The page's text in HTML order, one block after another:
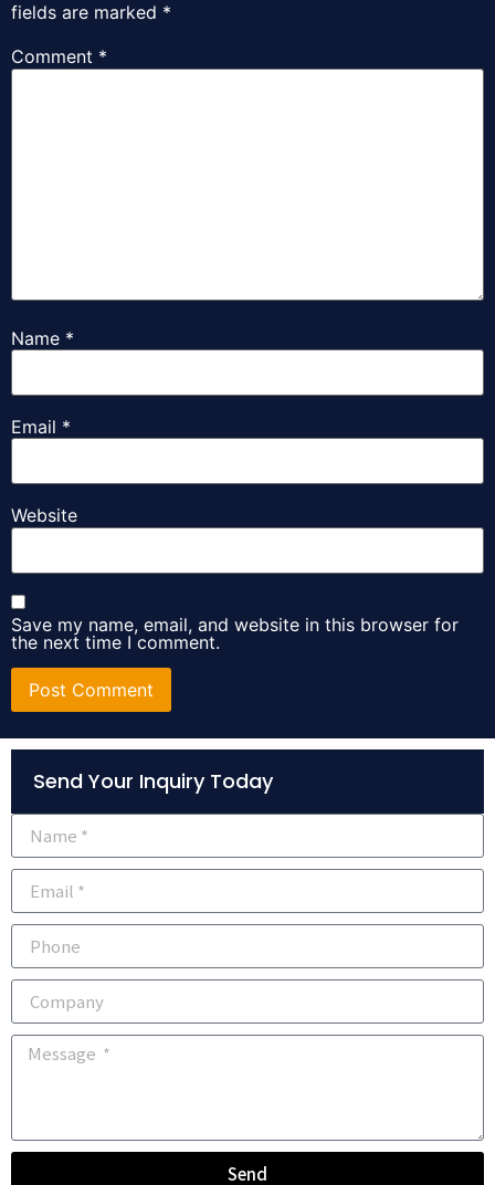
fields are marked *
Comment *
Name *
Email *
Website
Save my name, email, and website in this browser for
the next time I comment.
Alternative:
Send Your Inquiry Today
Send